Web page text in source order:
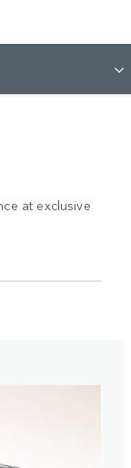
at exclusive